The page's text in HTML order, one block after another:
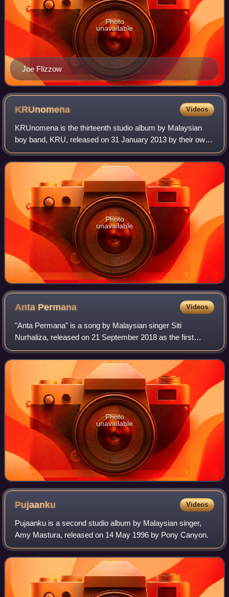
Joe Flizzow
Photo
unavailable
KRUnomena Videos
KRUnomena is the thirteenth studio album by Malaysian
boy band, KRU, released on 31 January 2013 by their own
record label, KRU Music. It is their first studio album in 7
years since 10 di Skala Richt
Photo
unavailable
Anta Permana Videos
"Anta Permana" is a song by Malaysian singer Siti
Nurhaliza, released on 21 September 2018 as the first
single from Siti Nurhaliza's nineteenth studio album,
ManifestaSITI2020. The song was composed b
Photo
unavailable
Pujaanku Videos
Pujaanku is a second studio album by Malaysian singer,
Amy Mastura, released on 14 May 1996 by Pony Canyon.